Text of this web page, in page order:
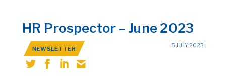
HR Prospector – June 2023
NEWSLETTER 5 JULY 2023